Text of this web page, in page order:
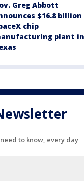
Greg Abbott
$16.8 billion
chip
plant in
to know, every day